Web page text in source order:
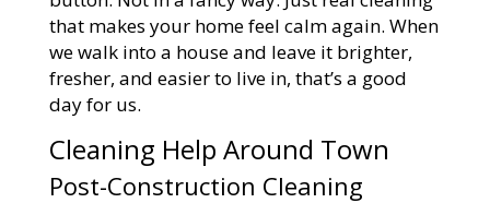
that makes your home feel calm again. When
we walk into a house and leave it brighter,
fresher, and easier to live in, that’s a good
day for us.
Cleaning Help Around Town
Post-Construction Cleaning